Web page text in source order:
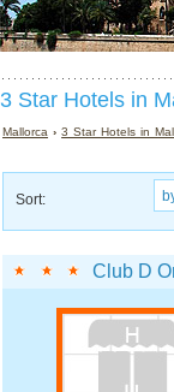
3 Star Hotels in
Mallorca ›3 Star Hotels in
Sort:
Club D